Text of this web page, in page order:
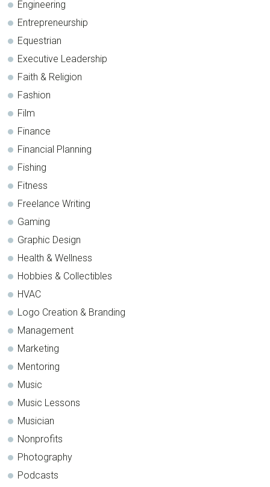
Engineering
Entrepreneurship
Equestrian
Executive Leadership
Faith & Religion
Fashion
Film
Finance
Financial Planning
Fishing
Fitness
Freelance Writing
Gaming
Graphic Design
Health & Wellness
Hobbies & Collectibles
HVAC
Logo Creation & Branding
Management
Marketing
Mentoring
Music
Music Lessons
Musician
Nonprofits
Photography
Podcasts